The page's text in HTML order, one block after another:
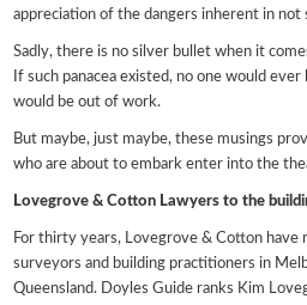
appreciation of the dangers inherent in not
Sadly, there is no silver bullet when it
If such panacea existed, no one would ever
would be out of work.
But maybe, just maybe, these musings
who are about to embark enter into the
Lovegrove & Cotton Lawyers to the
For thirty years, Lovegrove & Cotton have
surveyors and building practitioners in
Queensland. Doyles Guide ranks Kim